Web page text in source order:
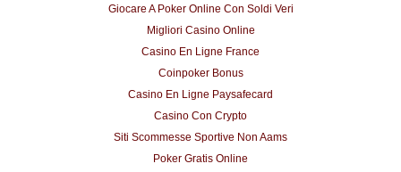
Giocare A Poker Online Con Soldi Veri
Migliori Casino Online
Casino En Ligne France
Coinpoker Bonus
Casino En Ligne Paysafecard
Casino Con Crypto
Siti Scommesse Sportive Non Aams
Poker Gratis Online